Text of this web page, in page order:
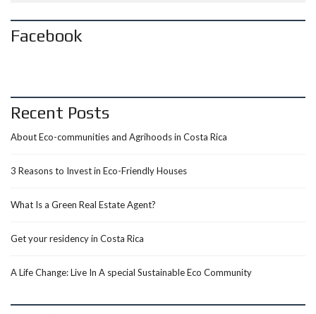
Facebook
Recent Posts
About Eco-communities and Agrihoods in Costa Rica
3 Reasons to Invest in Eco-Friendly Houses
What Is a Green Real Estate Agent?
Get your residency in Costa Rica
A Life Change: Live In A special Sustainable Eco Community